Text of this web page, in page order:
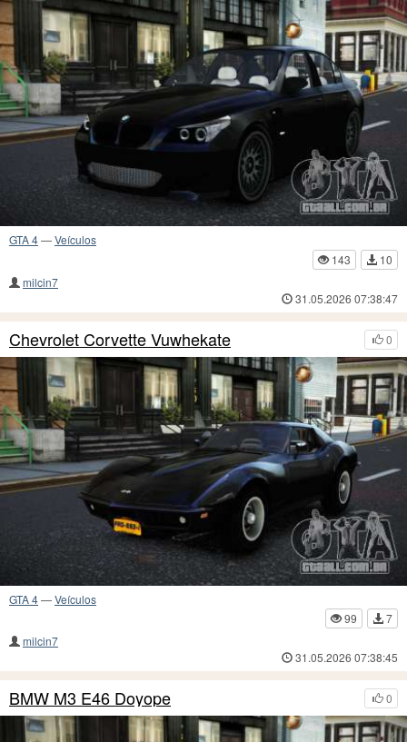
GTA 4—Veículos
143
10
milcin7
31.05.2026 07:38:47
0
Chevrolet Corvette Vuwhekate
GTA 4—Veículos
99
7
milcin7
31.05.2026 07:38:45
0
BMW M3 E46 Doyope